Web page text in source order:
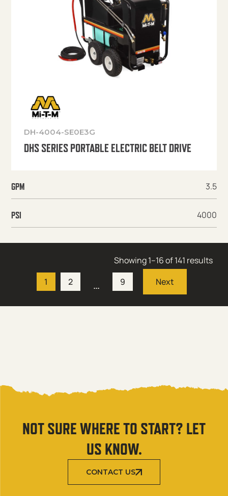
DH-4004-SE0E3G
DHS SERIES PORTABLE ELECTRIC BELT DRIVE
GPM 3.5
PSI 4000
Showing 1–16 of 141 results
1
2 … 9
NOT SURE WHERE TO START? LET
US KNOW.
CONTACT US